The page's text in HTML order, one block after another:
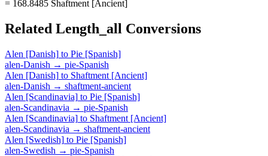
= 168.8485 Shaftment [Ancient]
Related Length_all Conversions
Alen [Danish] to Pie [Spanish]
alen-Danish → pie-Spanish
Alen [Danish] to Shaftment [Ancient]
alen-Danish → shaftment-ancient
Alen [Scandinavia] to Pie [Spanish]
alen-Scandinavia → pie-Spanish
Alen [Scandinavia] to Shaftment [Ancient]
alen-Scandinavia → shaftment-ancient
Alen [Swedish] to Pie [Spanish]
alen-Swedish → pie-Spanish